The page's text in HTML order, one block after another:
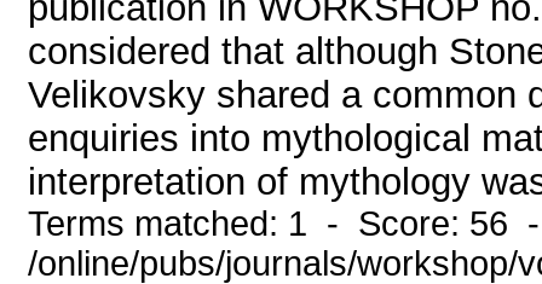
considered that although
Velikovsky shared a common
enquiries into mythological
interpretation of mythology
Terms matched: 1 - Score: 56
/online/pubs/journals/workshop/